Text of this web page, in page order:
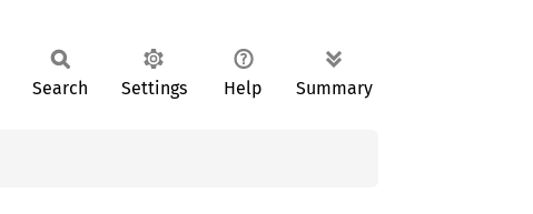
Search Settings Help Summary